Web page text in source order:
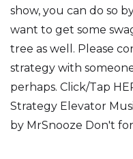
show, you can do so
want to get some
tree as well. Please
strategy with
perhaps. Click/Tap
Strategy Elevator
by MrSnooze Don't